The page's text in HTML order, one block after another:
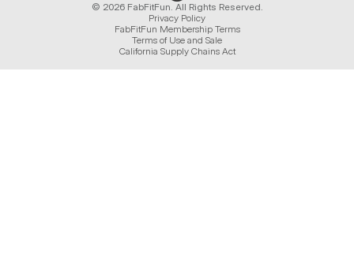
© 2026 FabFitFun. All Rights Reserved.
Privacy Policy
FabFitFun Membership Terms
Terms of Use and Sale
California Supply Chains Act